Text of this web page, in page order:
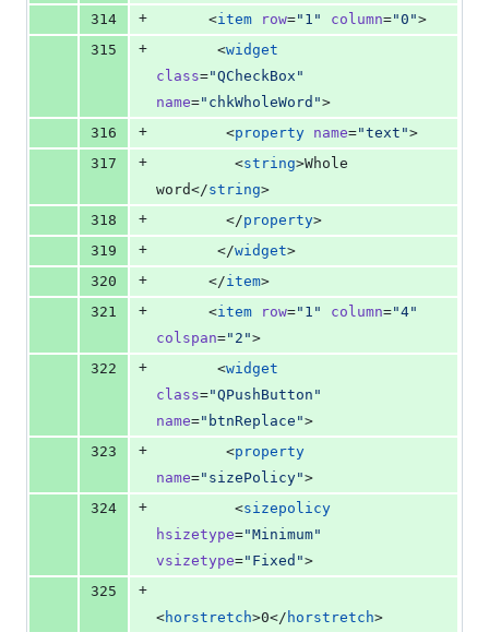
314
+
      <
item row=" 1 " column="0 ">
315
+
       <
widget
class="QCheckBox "
name=" chkWholeWord ">
316
+
        <
property name="text ">
317
+
         <
string>Whole
word</string>
318
+
        </
property>
319
+
       </
widget>
320
+
      </
item>
321
+
      <
item row=" 1 " column="4"
colspan=" 2 ">
322
+
       <
widget
class="QPushButton "
name=" btnReplace ">
323
+
        <
property
name=" sizePolicy">
324
+
         <
sizepolicy
hsizetype="Minimum"
vsizetype=" Fixed ">
325
+
<horstretch>0</ horstretch>